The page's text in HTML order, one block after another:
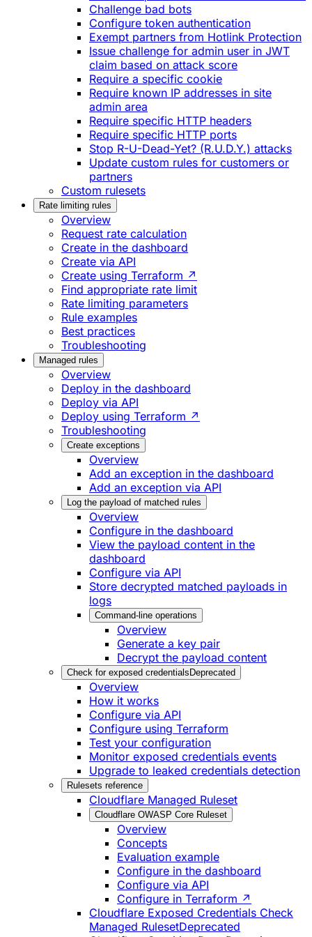
Challenge bad bots
Configure token authentication
Exempt partners from Hotlink Protection
Issue challenge for admin user in JWT
claim based on attack score
Require a specific cookie
Require known IP addresses in site
admin area
Require specific HTTP headers
Require specific HTTP ports
Stop R-U-Dead-Yet? (R.U.D.Y.) attacks
Update custom rules for customers or
partners
Custom rulesets
Rate limiting rules
Overview
Request rate calculation
Create in the dashboard
Create via API
Create using Terraform ↗
Find appropriate rate limit
Rate limiting parameters
Rule examples
Best practices
Troubleshooting
Managed rules
Overview
Deploy in the dashboard
Deploy via API
Deploy using Terraform ↗
Troubleshooting
Create exceptions
Overview
Add an exception in the dashboard
Add an exception via API
Log the payload of matched rules
Overview
Configure in the dashboard
View the payload content in the
dashboard
Configure via API
Store decrypted matched payloads in
logs
Command-line operations
Overview
Generate a key pair
Decrypt the payload content
Check for exposed credentials Deprecated
Overview
How it works
Configure via API
Configure using Terraform
Test your configuration
Monitor exposed credentials events
Upgrade to leaked credentials detection
Rulesets reference
Cloudflare Managed Ruleset
Cloudflare OWASP Core Ruleset
Overview
Concepts
Evaluation example
Configure in the dashboard
Configure via API
Configure in Terraform ↗
Cloudflare Exposed Credentials Check
Managed RulesetDeprecated